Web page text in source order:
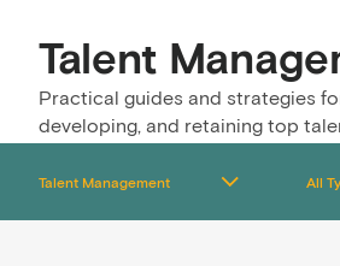
Talent
Practical guides and strategies
developing, and retaining top